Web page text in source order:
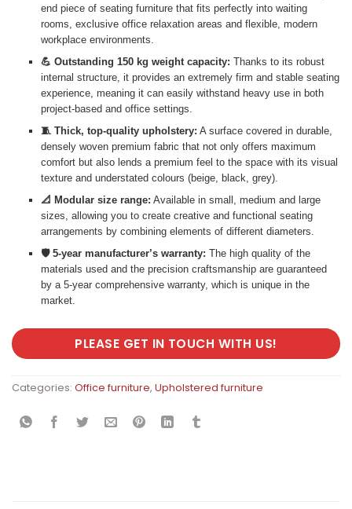
end piece of seating furniture that fits perfectly into waiting
rooms, exclusive office relaxation areas and flexible, modern
workplace environments.
💪 Outstanding 150 kg weight capacity: Thanks to its robust
internal structure, it provides an extremely firm and stable seating
experience, meaning it can easily withstand heavy use in both
project-based and office settings.
🧵 Thick, top-quality upholstery: A surface covered in durable,
densely woven premium fabric that not only offers maximum
comfort but also lends a premium feel to the space with its visual
texture and understated colours (beige, black, grey).
📐 Modular size range: Available in small, medium and large
sizes, allowing you to create creative and functional seating
arrangements by combining elements of different diameters.
🛡️ 5-year manufacturer’s warranty: The high quality of the
materials used and the precision craftsmanship are guaranteed
by a 5-year comprehensive warranty, which is unique in the
market.
PLEASE GET IN TOUCH WITH US!
Categories: Office furniture, Upholstered furniture